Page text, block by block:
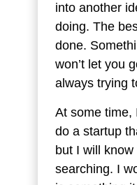
into another
doing. The
done.
won’t let you
always trying
At some time,
do a startup
but I will know
searching. I